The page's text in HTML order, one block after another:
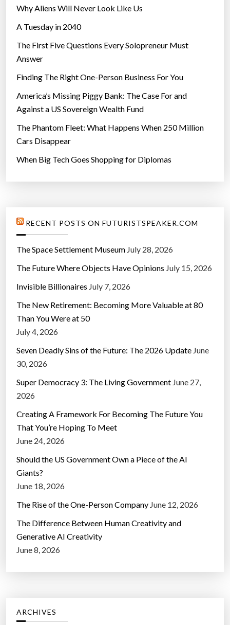
Why Aliens Will Never Look Like Us
A Tuesday in 2040
The First Five Questions Every Solopreneur Must
Answer
Finding The Right One-Person Business For You
America’s Missing Piggy Bank: The Case For and
Against a US Sovereign Wealth Fund
The Phantom Fleet: What Happens When 250 Million
Cars Disappear
When Big Tech Goes Shopping for Diplomas
RECENT POSTS ON FUTURISTSPEAKER.COM
The Space Settlement Museum July 28, 2026
The Future Where Objects Have Opinions July 15, 2026
Invisible Billionaires July 7, 2026
The New Retirement: Becoming More Valuable at 80
Than You Were at 50
July 4, 2026
Seven Deadly Sins of the Future: The 2026 Update June
30, 2026
Super Democracy 3: The Living Government June 27,
2026
Creating A Framework For Becoming The Future You
That You’re Hoping To Meet
June 24, 2026
Should the US Government Own a Piece of the AI
Giants?
June 18, 2026
The Rise of the One-Person Company June 12, 2026
The Difference Between Human Creativity and
Generative AI Creativity
June 8, 2026
ARCHIVES